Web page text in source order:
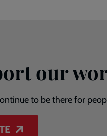
our
to be there for